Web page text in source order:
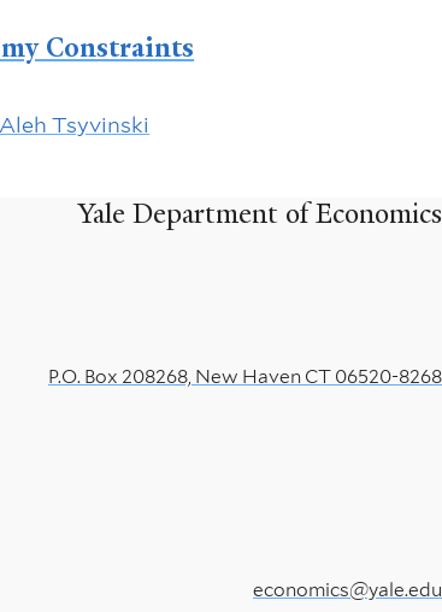
Constraints
Aleh Tsyvinski
Yale Department of Economics
P.O. Box 208268, New Haven CT 06520-8268
economics@yale.edu